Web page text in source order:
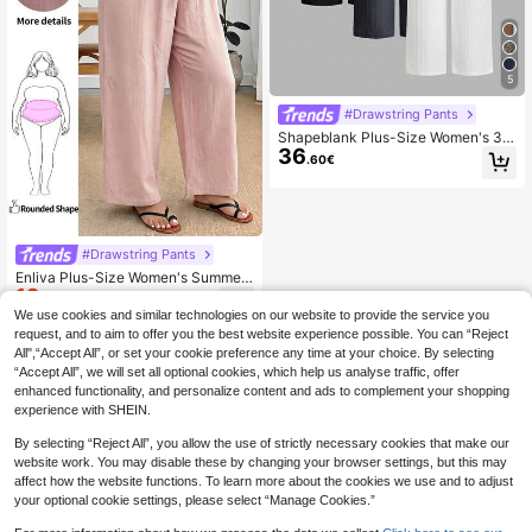
#Drawstring Pants
Enliva Plus-Size Women's Summer
Casual Cropped Trousers, Comforta
ble Cotton Cropped Trousers, Light
Pink Trousers, For Apple And Round
ed Body Shape Fall
12
5
#Drawstring Pants
Shapeblank Plus-Size Women's 3 P
ack Wide-Leg Pants, Textured Fabri
c Elastic Waist Loose Casual Every
36.60€
We use cookies and similar technologies on our website to provide the service you
request, and to aim to offer you the best website experience possible. You can “Reject
All",“Accept All”, or set your cookie preference any time at your choice. By selecting
“Accept All”, we will set all optional cookies, which help us analyse traffic, offer
enhanced functionality, and personalize content and ads to complement your shopping
experience with SHEIN.
By selecting “Reject All”, you allow the use of strictly necessary cookies that make our
website work. You may disable these by changing your browser settings, but this may
affect how the website functions. To learn more about the cookies we use and to adjust
your optional cookie settings, please select “Manage Cookies.”